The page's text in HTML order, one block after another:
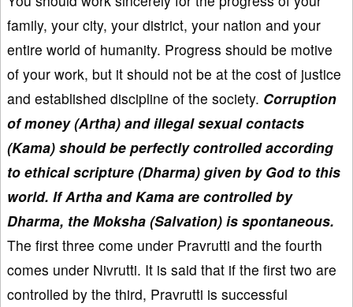
family, your city, your district, your nation and your
entire world of humanity. Progress should be motive
of your work, but it should not be at the cost of justice
and established discipline of the society. Corruption
of money (Artha) and illegal sexual contacts
(Kama) should be perfectly controlled according
to ethical scripture (Dharma) given by God to this
world. If Artha and Kama are controlled by
Dharma, the Moksha (Salvation) is spontaneous.
The first three come under Pravrutti and the fourth
comes under Nivrutti. It is said that if the first two are
controlled by the third, Pravrutti is successful